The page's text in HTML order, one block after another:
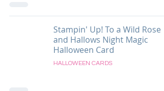
Stampin' Up! To a Wild Rose
and Hallows Night Magic
Halloween Card
HALLOWEEN CARDS